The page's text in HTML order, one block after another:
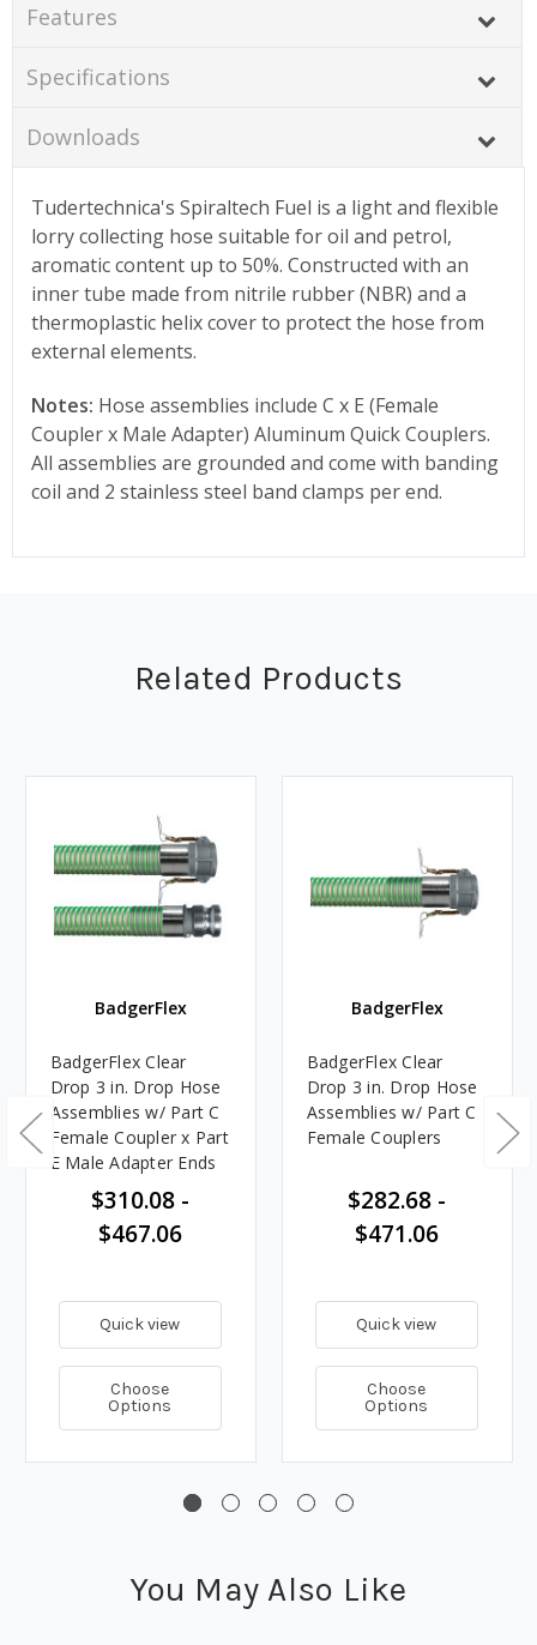
Features
Specifications
Downloads
Tudertechnica's Spiraltech Fuel is a light and flexible
lorry collecting hose suitable for oil and petrol,
aromatic content up to 50%. Constructed with an
inner tube made from nitrile rubber (NBR) and a
thermoplastic helix cover to protect the hose from
external elements.
Notes: Hose assemblies include C x E (Female
Coupler x Male Adapter) Aluminum Quick Couplers.
All assemblies are grounded and come with banding
coil and 2 stainless steel band clamps per end.
Related Products
BadgerFlex
BadgerFlex Clear
Drop 3 in. Drop Hose
Assemblies w/ Part C
Female Coupler x Part
E Male Adapter Ends
$310.08 -
$467.06
Quick view
Choose
Options
BadgerFlex
BadgerFlex Clear
Drop 3 in. Drop Hose
Assemblies w/ Part C
Female Couplers
$282.68 -
$471.06
Quick view
Choose
Options
You May Also Like